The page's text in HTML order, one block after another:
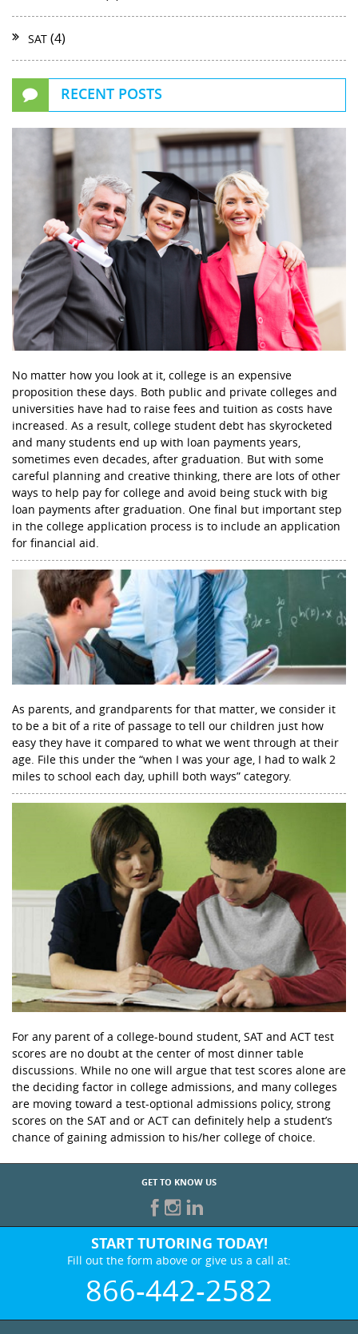
SAT (4)
RECENT POSTS
No matter how you look at it, college is an expensive
proposition these days. Both public and private colleges and
universities have had to raise fees and tuition as costs have
increased. As a result, college student debt has skyrocketed
and many students end up with loan payments years,
sometimes even decades, after graduation. But with some
careful planning and creative thinking, there are lots of other
ways to help pay for college and avoid being stuck with big
loan payments after graduation. One final but important step
in the college application process is to include an application
for financial aid.
As parents, and grandparents for that matter, we consider it
to be a bit of a rite of passage to tell our children just how
easy they have it compared to what we went through at their
age. File this under the “when I was your age, I had to walk 2
miles to school each day, uphill both ways” category.
For any parent of a college-bound student, SAT and ACT test
scores are no doubt at the center of most dinner table
discussions. While no one will argue that test scores alone are
the deciding factor in college admissions, and many colleges
are moving toward a test-optional admissions policy, strong
scores on the SAT and or ACT can definitely help a student’s
chance of gaining admission to his/her college of choice.
GET TO KNOW US
START TUTORING TODAY!
Fill out the form above or give us a call at:
866-442-2582